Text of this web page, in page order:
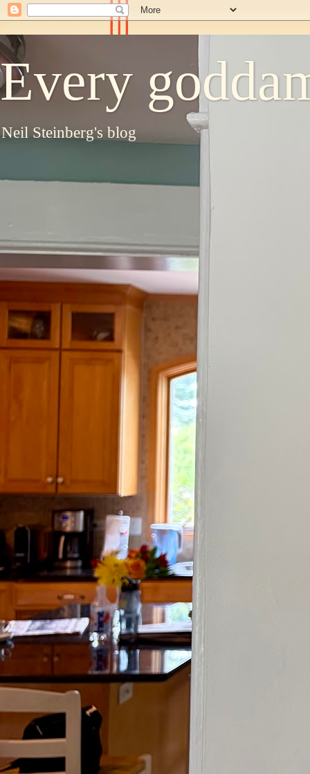
Every
Neil Steinberg's blog